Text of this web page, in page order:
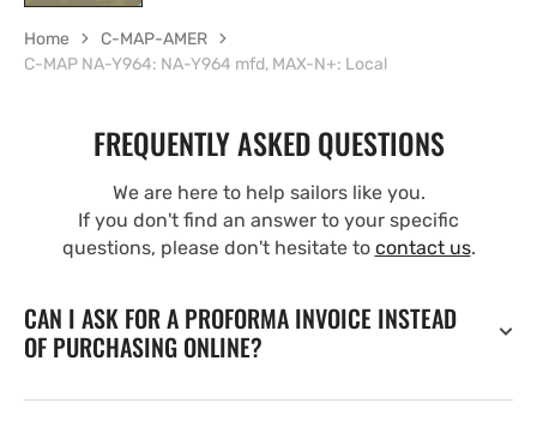
Home
C-MAP-AMER
C-MAP NA-Y964: NA-Y964 mfd, MAX-N+: Local
FREQUENTLY ASKED QUESTIONS
We are here to help sailors like you.
If you don't find an answer to your specific
questions, please don't hesitate to contact us.
CAN I ASK FOR A PROFORMA INVOICE INSTEAD
OF PURCHASING ONLINE?